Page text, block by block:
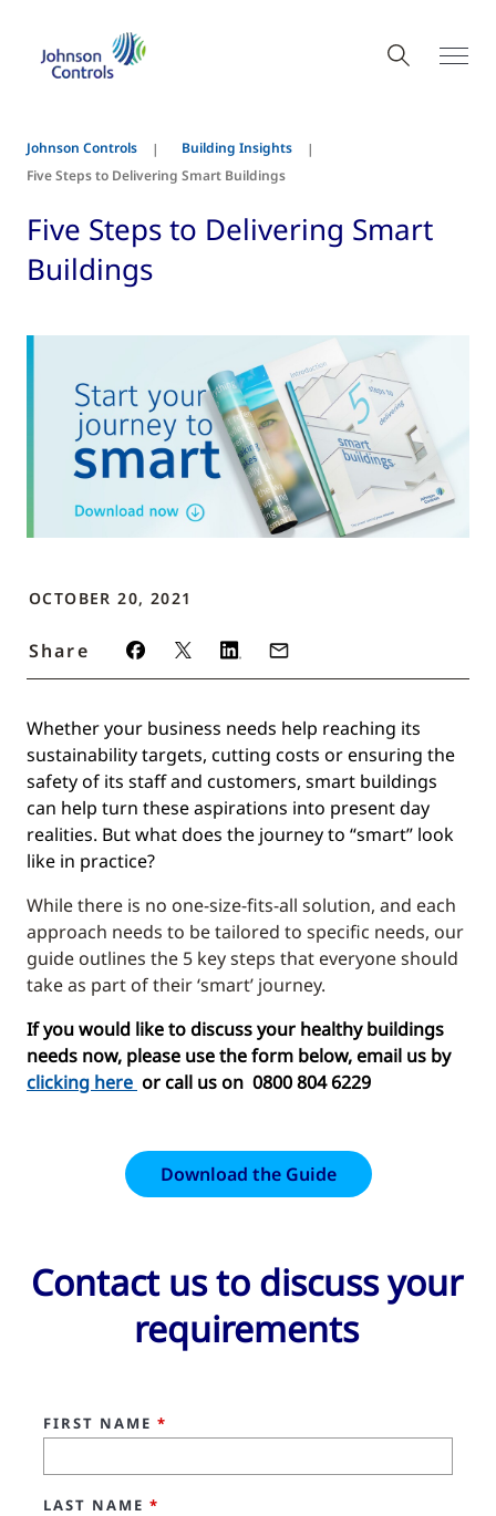
Johnson Controls
Building Insights
Five Steps to Delivering Smart Buildings
Five Steps to Delivering Smart
Buildings
OCTOBER 20, 2021
Share
Whether your business needs help reaching its
sustainability targets, cutting costs or ensuring the
safety of its staff and customers, smart buildings
can help turn these aspirations into present day
realities. But what does the journey to “smart” look
like in practice?
While there is no one-size-fits-all solution, and each
approach needs to be tailored to specific needs, our
guide outlines the 5 key steps that everyone should
take as part of their ‘smart’ journey.
If you would like to discuss your healthy buildings
needs now, please use the form below, email us by
clicking here or call us on 0800 804 6229
Download the Guide
Contact us to discuss your
requirements
FIRST NAME *
LAST NAME *